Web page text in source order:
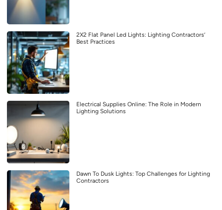
2X2 Flat Panel Led Lights: Lighting Contractors’
Best Practices
Electrical Supplies Online: The Role in Modern
Lighting Solutions
Dawn To Dusk Lights: Top Challenges for Lighting
Contractors